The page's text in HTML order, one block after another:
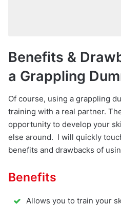
Benefits &
a Grappling
Of course, using a grappling
training with a real partner.
opportunity to develop your
else around. I will quickly
benefits and drawbacks of
Benefits
Allows you to train your